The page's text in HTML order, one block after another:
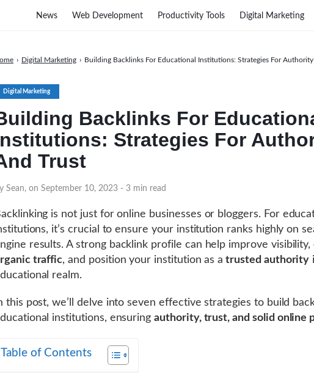
Digital Marketing
Backlinks For
Strategies For
Trust
Sean, on September 10, 2023 - 3 min read
› Digital Marketing › Building Backlinks For Educational Institutions: Strategies For
is not just for online businesses or bloggers. For
it’s crucial to ensure your institution ranks highly on
results. A strong backlink profile can help improve visibility,
traffic, and position your institution as a trusted authority
realm.
this post, we’ll delve into seven effective strategies to build
institutions, ensuringauthority, trust, and solid online
Table of Contents
News Web Development Productivity Tools Digital Marketing